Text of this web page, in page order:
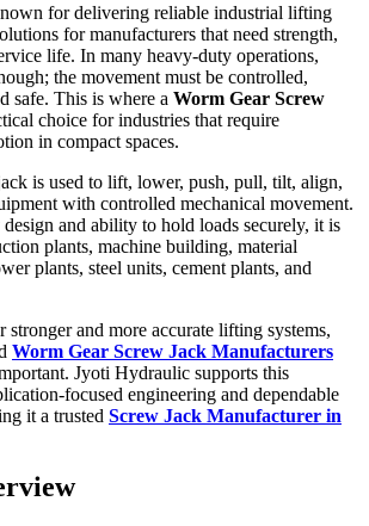
for delivering reliable industrial lifting
for manufacturers that need strength,
life. In many heavy-duty operations,
the movement must be controlled,
safe. This is where a Worm Gear Screw
choice for industries that require
in compact spaces.
is used to lift, lower, push, pull, tilt, align,
with controlled mechanical movement.
and ability to hold loads securely, it is
plants, machine building, material
plants, steel units, cement plants, and
and more accurate lifting systems,
Worm Gear Screw Jack Manufacturers
Jyoti Hydraulic supports this
focused engineering and dependable
it a trusted Screw Jack Manufacturer in